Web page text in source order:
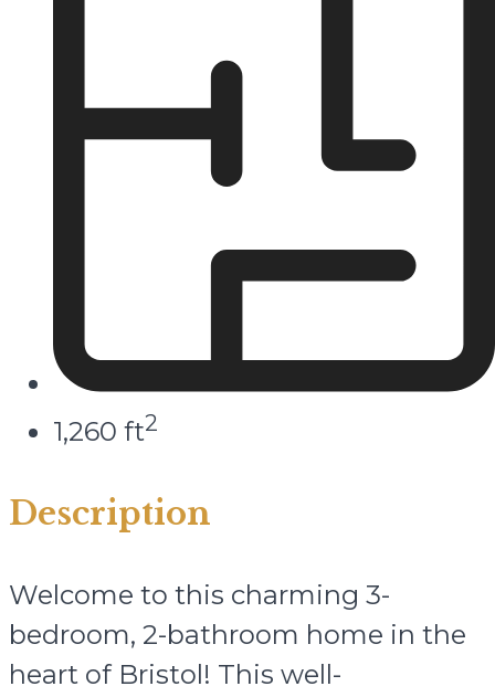
1,260 ft2
Description
Welcome to this charming 3-
bedroom, 2-bathroom home in the
heart of Bristol! This well-